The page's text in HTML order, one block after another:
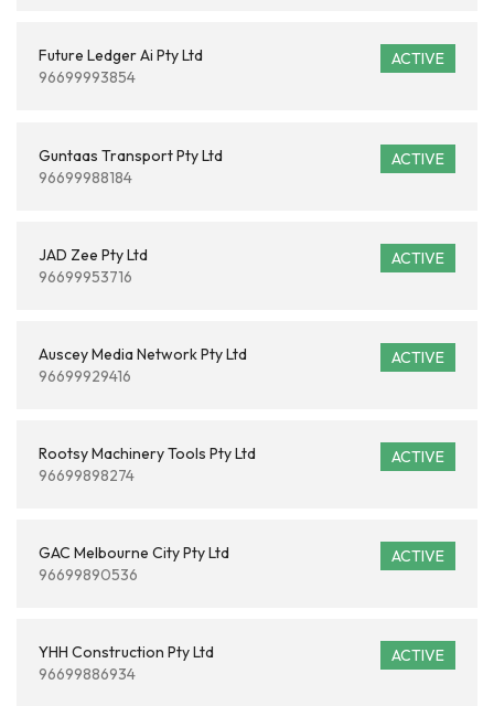
ACTIVE
Future Ledger Ai Pty Ltd
96699993854
ACTIVE
Guntaas Transport Pty Ltd
96699988184
ACTIVE
JAD Zee Pty Ltd
96699953716
ACTIVE
Auscey Media Network Pty Ltd
96699929416
ACTIVE
Rootsy Machinery Tools Pty Ltd
96699898274
ACTIVE
GAC Melbourne City Pty Ltd
96699890536
ACTIVE
YHH Construction Pty Ltd
96699886934